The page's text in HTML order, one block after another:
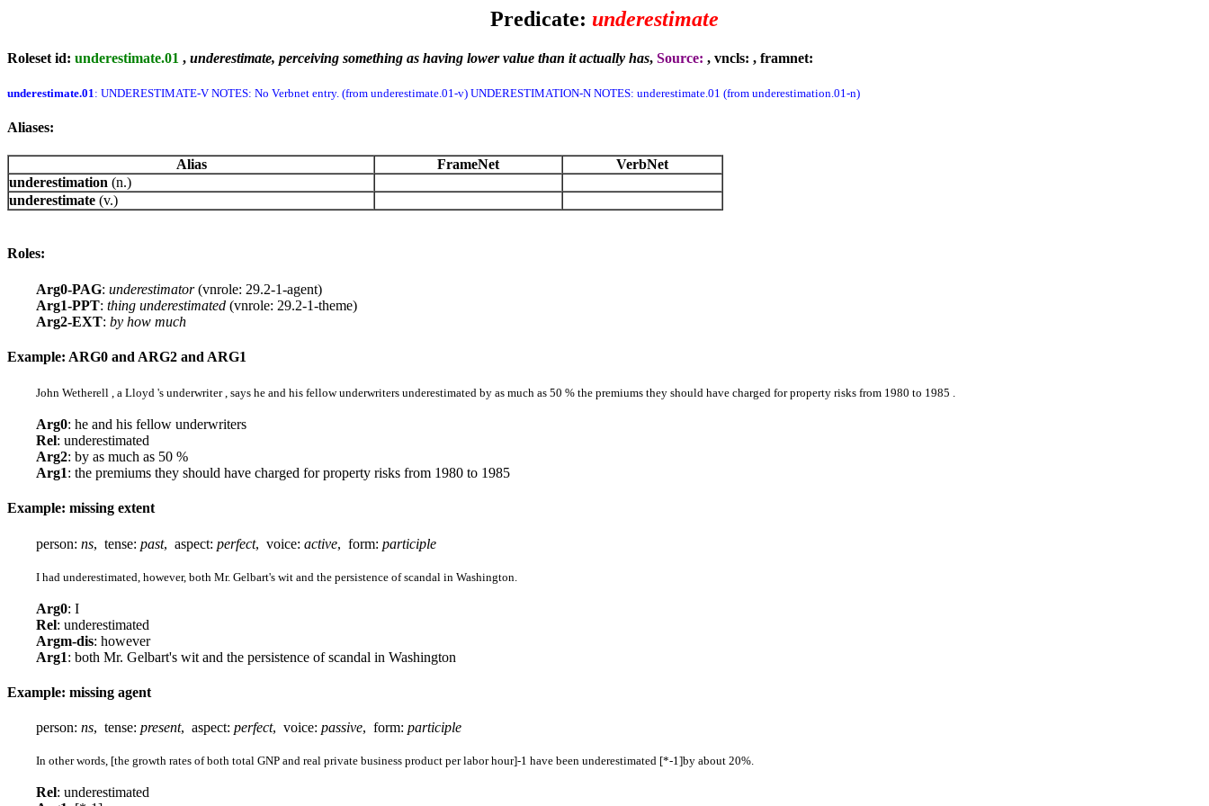
Predicate: underestimate
Roleset id: underestimate.01 , underestimate, perceiving something as having lower value than it actually has, Source: , vncls: , framnet:
underestimate.01 : UNDERESTIMATE-V NOTES: No Verbnet entry. (from underestimate.01-v) UNDERESTIMATION-N NOTES: underestimate.01 (from underestimation.01-n)
Aliases:
Alias FrameNet
VerbNet
underestimation (n.)
underestimate (v.)
Roles:
Arg0-PAG: underestimator(vnrole: 29.2-1-agent)
Arg1-PPT: thing underestimated (vnrole: 29.2-1-theme)
Arg2-EXT: by how much
Example: ARG0 and ARG2 and ARG1
John Wetherell , a Lloyd 's underwriter , says he and his fellow underwriters underestimated by as much as 50 % the premiums they should have charged for property risks from 1980 to 1985 .
Arg0: he and his fellow underwriters
Rel: underestimated
Arg2: by as much as 50 %
Arg1: the premiums they should have charged for property risks from 1980 to 1985
Example: missing extent
person: ns, tense: past, aspect: perfect, voice: active, form: participle
I had underestimated, however, both Mr. Gelbart's wit and the persistence of scandal in Washington.
Arg0: I
Rel: underestimated
Argm-dis: however
Arg1: both Mr. Gelbart's wit and the persistence of scandal in Washington
Example: missing agent
person: ns, tense: present, aspect: perfect, voice: passive, form: participle
In other words, [the growth rates of both total GNP and real private business product per labor hour]-1 have been underestimated [*-1]by about 20%.
Rel: underestimated